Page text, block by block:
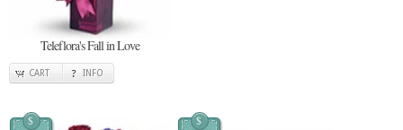
Teleflora's Fall in Love
CART INFO
$ $